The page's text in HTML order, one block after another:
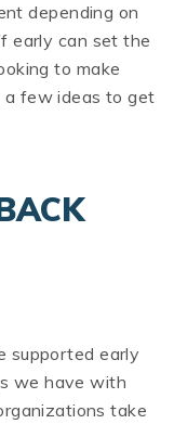
depending on
early can set the
to make
a few ideas to get
supported early
we have with
take